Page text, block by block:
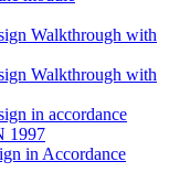
Walkthrough with
Walkthrough with
in accordance
1997
in Accordance